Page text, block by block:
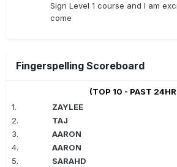
Sign Level 1 course and I am
come
Fingerspelling Scoreboard
(TOP 10 - PAST
1.
ZAYLEE
2. TAJ
3. AARON
4. AARON
5. SARAHD